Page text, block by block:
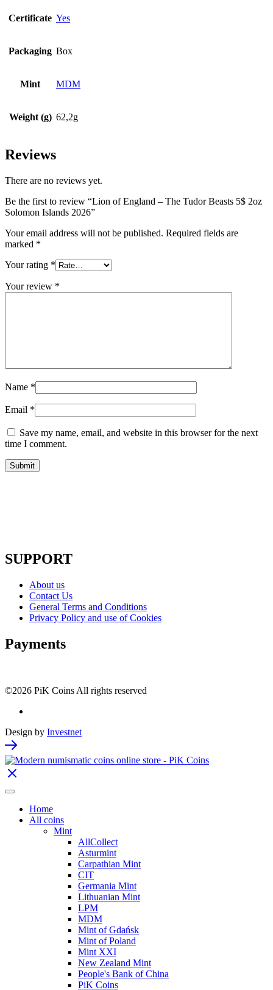
Certificate Yes
Packaging Box
Mint MDM
Weight (g) 62,2g
Reviews
There are no reviews yet.
Be the first to review “Lion of England – The Tudor Beasts 5$ 2oz
Solomon Islands 2026”
Your email address will not be published. Required fields are
marked *
Your rating *
Your review *
Name *
Email *
Save my name, email, and website in this browser for the next
time I comment.
SUPPORT
About us
Contact Us
General Terms and Conditions
Privacy Policy and use of Cookies
Payments
©2026 PiK Coins All rights reserved
Design by Investnet
Home
All coins
Mint
AllCollect
Asturmint
Carpathian Mint
CIT
Germania Mint
Lithuanian Mint
LPM
MDM
Mint of Gdańsk
Mint of Poland
Mint XXI
New Zealand Mint
People's Bank of China
PiK Coins